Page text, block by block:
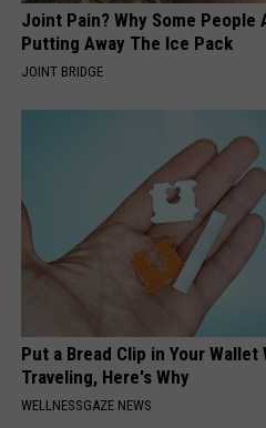
Joint Pain? Why Some People
Putting Away The Ice Pack
JOINT BRIDGE
Put a Bread Clip in Your Wallet
Traveling, Here's Why
WELLNESSGAZE NEWS